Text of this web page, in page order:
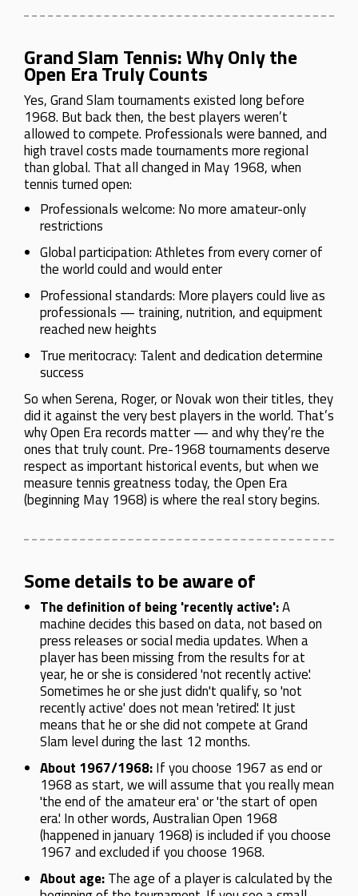
Grand Slam Tennis: Why Only the
Open Era Truly Counts
Yes, Grand Slam tournaments existed long before
1968. But back then, the best players weren’t
allowed to compete. Professionals were banned, and
high travel costs made tournaments more regional
than global. That all changed in May 1968, when
tennis turned open:
Professionals welcome: No more amateur-only
restrictions
Global participation: Athletes from every corner of
the world could and would enter
Professional standards: More players could live as
professionals — training, nutrition, and equipment
reached new heights
True meritocracy: Talent and dedication determine
success
So when Serena, Roger, or Novak won their titles, they
did it against the very best players in the world. That’s
why Open Era records matter — and why they’re the
ones that truly count. Pre-1968 tournaments deserve
respect as important historical events, but when we
measure tennis greatness today, the Open Era
(beginning May 1968) is where the real story begins.
Some details to be aware of
The definition of being 'recently active':A
machine decides this based on data, not based on
press releases or social media updates. When a
player has been missing from the results for at
year, he or she is considered 'not recently active'.
Sometimes he or she just didn't qualify, so 'not
recently active' does not mean 'retired'. It just
means that he or she did not compete at Grand
Slam level during the last 12 months.
About 1967/1968:If you choose 1967 as end or
1968 as start, we will assume that you really mean
'the end of the amateur era' or 'the start of open
era'. In other words, Australian Open 1968
(happened in january 1968) is included if you choose
1967 and excluded if you choose 1968.
About age:The age of a player is calculated by the